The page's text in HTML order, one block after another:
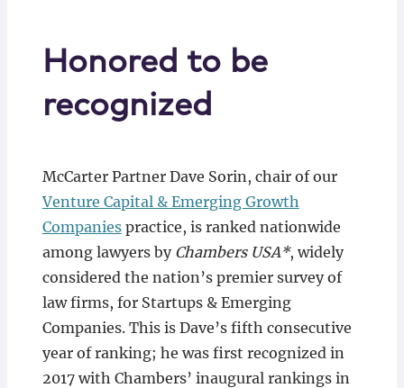
Honored to be
recognized
McCarter Partner Dave Sorin, chair of our
Venture Capital & Emerging Growth
Companiespractice, is ranked nationwide
among lawyers by Chambers USA*, widely
considered the nation’s premier survey of
law firms, for Startups & Emerging
Companies. This is Dave’s fifth consecutive
year of ranking; he was first recognized in
2017 with Chambers’ inaugural rankings in